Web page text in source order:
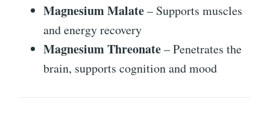
Magnesium Malate– Supports muscles
and energy recovery
Magnesium Threonate– Penetrates the
brain, supports cognition and mood